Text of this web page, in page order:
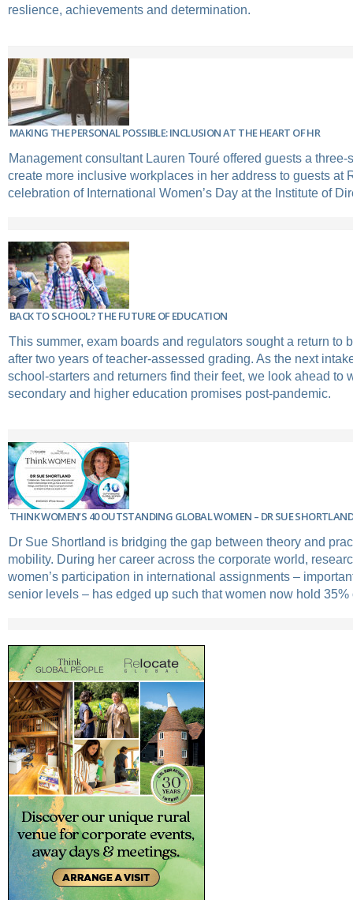
reslience, achievements and determination.
MAKING THE PERSONAL POSSIBLE: INCLUSION AT THE HEART OF HR
Management consultant Lauren Touré offered guests a
create more inclusive workplaces in her address to guests at
celebration of International Women’s Day at the Institute of
BACK TO SCHOOL? THE FUTURE OF EDUCATION
This summer, exam boards and regulators sought a return to
after two years of teacher-assessed grading. As the next
school-starters and returners find their feet, we look ahead to
secondary and higher education promises post-pandemic.
THINK WOMEN’S 40 OUTSTANDING GLOBAL WOMEN – DR SUE SHORTLAND
Dr Sue Shortland is bridging the gap between theory and
mobility. During her career across the corporate world,
women’s participation in international assignments –
senior levels – has edged up such that women now hold 35%